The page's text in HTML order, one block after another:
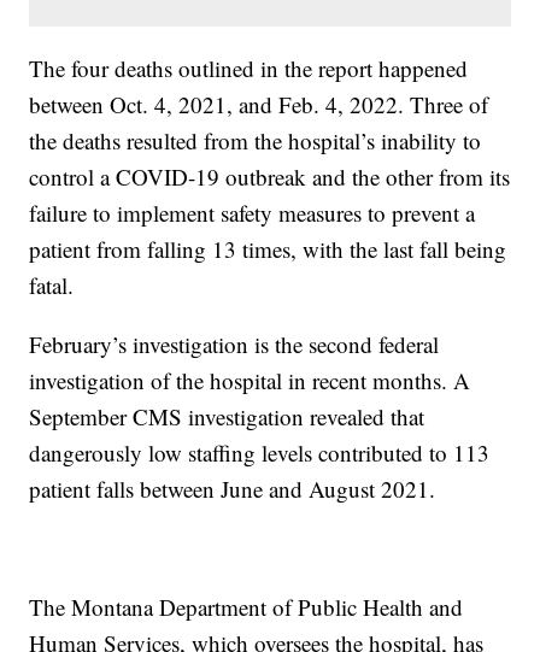
The four deaths outlined in the report happened
between Oct. 4, 2021, and Feb. 4, 2022. Three of
the deaths resulted from the hospital’s inability to
control a COVID-19 outbreak and the other from its
failure to implement safety measures to prevent a
patient from falling 13 times, with the last fall being
fatal.
February’s investigation is the second federal
investigation of the hospital in recent months. A
September CMS investigation revealed that
dangerously low staffing levels contributed to 113
patient falls between June and August 2021.
The Montana Department of Public Health and
Human Services, which oversees the hospital, has